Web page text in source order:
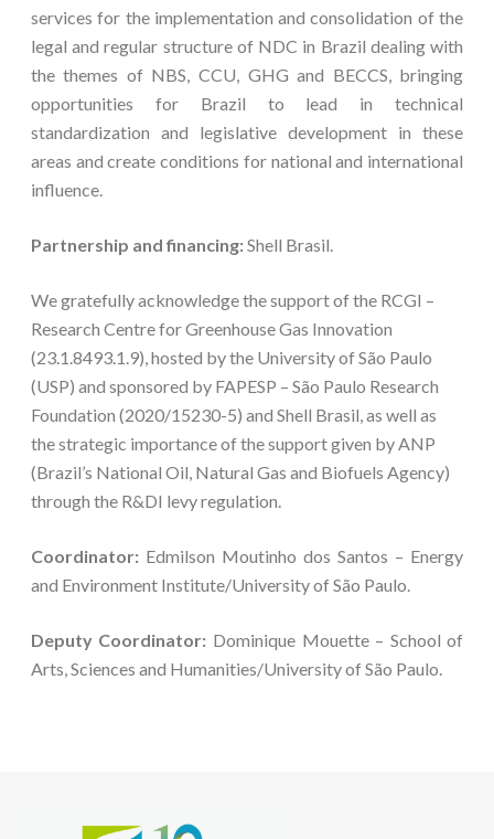
services for the implementation and consolidation of the
legal and regular structure of NDC in Brazil dealing with
the themes of NBS, CCU, GHG and BECCS, bringing
opportunities for Brazil to lead in technical
standardization and legislative development in these
areas and create conditions for national and international
influence.
Partnership and financing:Shell Brasil.
We gratefully acknowledge the support of the RCGI –
Research Centre for Greenhouse Gas Innovation
(23.1.8493.1.9), hosted by the University of São Paulo
(USP) and sponsored by FAPESP – São Paulo Research
Foundation (2020/15230-5) and Shell Brasil, as well as
the strategic importance of the support given by ANP
(Brazil’s National Oil, Natural Gas and Biofuels Agency)
through the R&DI levy regulation.
Coordinator:Edmilson Moutinho dos Santos – Energy
and Environment Institute/University of São Paulo.
Deputy Coordinator: Dominique Mouette – School of
Arts, Sciences and Humanities/University of São Paulo.